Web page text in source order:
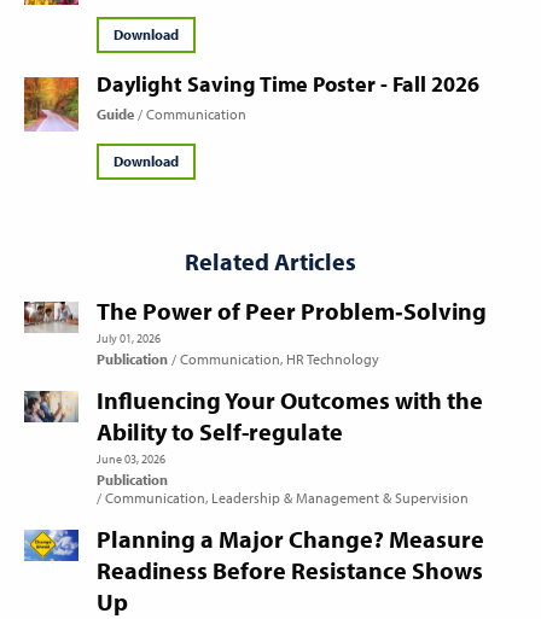
Download
Daylight Saving Time Poster - Fall 2026
Guide Communication
Download
Related Articles
The Power of Peer Problem‑Solving
July 01, 2026
Publication Communication HR Technology
Influencing Your Outcomes with the
Ability to Self-regulate
June 03, 2026
Publication
Communication Leadership & Management & Supervision
Planning a Major Change? Measure
Readiness Before Resistance Shows
Up